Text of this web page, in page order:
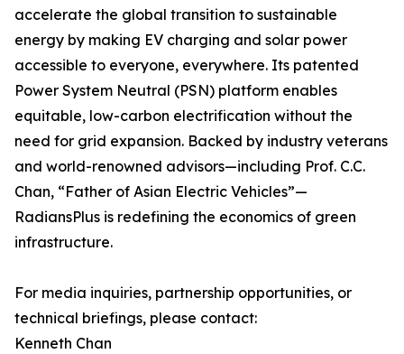
accelerate the global transition to sustainable
energy by making EV charging and solar power
accessible to everyone, everywhere. Its patented
Power System Neutral (PSN) platform enables
equitable, low-carbon electrification without the
need for grid expansion. Backed by industry veterans
and world-renowned advisors—including Prof. C.C.
Chan, “Father of Asian Electric Vehicles”—
RadiansPlus is redefining the economics of green
infrastructure.
For media inquiries, partnership opportunities, or
technical briefings, please contact:
Kenneth Chan